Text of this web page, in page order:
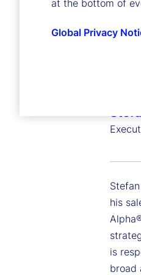
his
is
broad
at the bottom of
Global Privacy